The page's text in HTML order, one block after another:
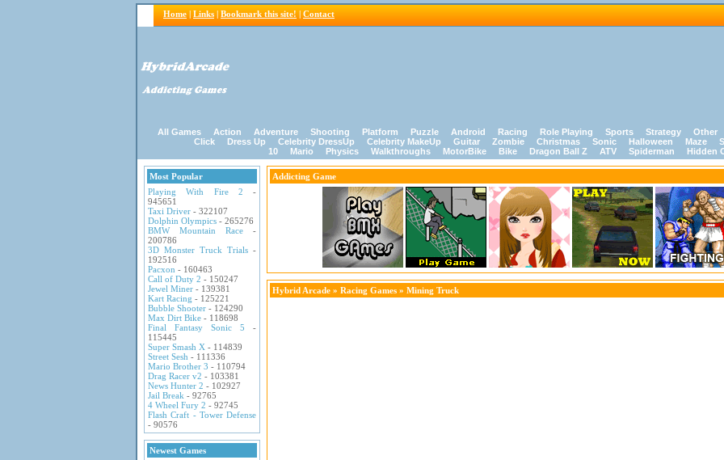
Home | Links | Bookmark this site! | Contact
All Games Action Adventure Shooting Platform Puzzle Android Racing Role Playing Sports Strategy Other
Click
Dress Up Celebrity DressUp Celebrity MakeUp Guitar Zombie Christmas Sonic Halloween Maze
10
Mario Physics Walkthroughs MotorBike Bike Dragon Ball Z ATV Spiderman Hidden
Most Popular
Playing With Fire 2 -
945651
Taxi Driver - 322107
Dolphin Olympics - 265276
BMW Mountain Race -
200786
3D Monster Truck Trials -
192516
Pacxon - 160463
Call of Duty 2 - 150247
Jewel Miner - 139381
Kart Racing - 125221
Bubble Shooter - 124290
Max Dirt Bike - 118698
Final Fantasy Sonic 5 -
115445
Super Smash X - 114839
Street Sesh - 111336
Mario Brother 3 - 110794
Drag Racer v2 - 103381
News Hunter 2 - 102927
Jail Break - 92765
4 Wheel Fury 2 - 92745
Flash Craft - Tower Defense
- 90576
Newest Games
Addicting Game
Hybrid Arcade » Racing Games » Mining Truck